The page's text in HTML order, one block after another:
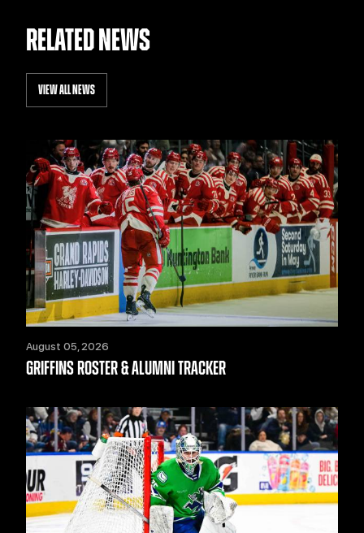
RELATED NEWS
VIEW ALL NEWS
August 05, 2026
GRIFFINS ROSTER & ALUMNI TRACKER